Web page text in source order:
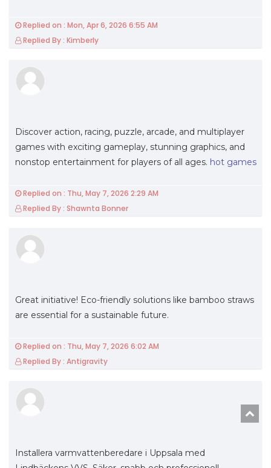
Replied on : Mon, Apr 6, 2026 6:55 AM
Replied By : Kimberly
Discover action, racing, puzzle, arcade, and multiplayer
games with exciting gameplay, stunning graphics, and
nonstop entertainment for players of all ages. hot games
Replied on : Thu, May 7, 2026 2:29 AM
Replied By : Shawnta Bonner
Great initiative! Eco-friendly solutions like bamboo straws
are essential for a sustainable future.
Replied on : Thu, May 7, 2026 6:02 AM
Replied By : Antigravity
Installera varmvattenberedare i Uppsala med